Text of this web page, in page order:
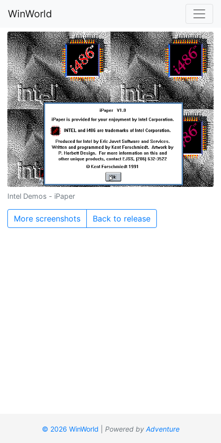
WinWorld
Intel Demos - iPaper
More screenshots Back to release
© 2026 WinWorld Powered by Adventure